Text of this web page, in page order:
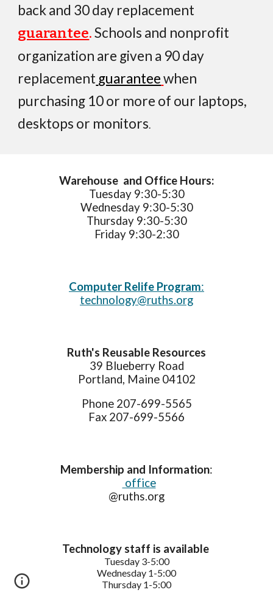
backand 30 day replacement
guarantee.Schools and nonprofit
organization are given a 90 day
replacement guarantee when
purchasing 10 or more of our laptops,
desktops or monitors.
Warehouse and Office Hours:
Tuesday 9:30-5:30
Wednesday 9:30-5:30
Thursday 9:30-5:30
Friday 9:30-2:30
Computer Relife Program:
technology@ruths.org
Ruth's Reusable Resources
39 Blueberry Road
Portland, Maine 04102
Phone 207-699-5565
Fax 207-699-5566
Membership and Information:
office
@ruths.org
Technology staff is available
Tuesday 3-5:00
Wednesday 1-5:00
Thursday 1-5:00